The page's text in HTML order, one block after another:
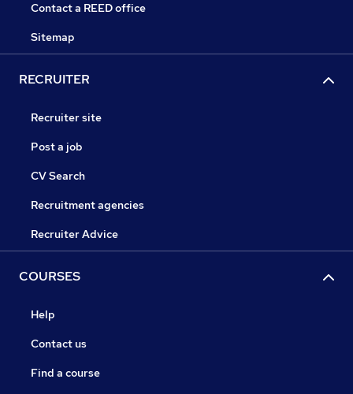
Contact a REED office
Sitemap
RECRUITER
Recruiter site
Post a job
CV Search
Recruitment agencies
Recruiter Advice
COURSES
Help
Contact us
Find a course